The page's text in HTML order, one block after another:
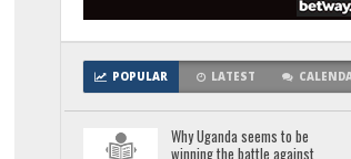
POPULAR LATEST
Why Uganda seems to be
winning the battle against